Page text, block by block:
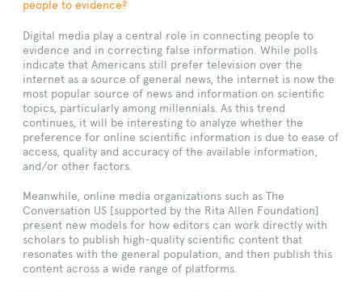
people to evidence?
Digital media play a central role in connecting people to
evidence and in correcting false information. While polls
indicate that Americans still prefer television over the
internet as a source of general news, the internet is now the
most popular source of news and information on scientific
topics, particularly among millennials. As this trend
continues, it will be interesting to analyze whether the
preference for online scientific information is due to ease of
access, quality and accuracy of the available information,
and/or other factors.
Meanwhile, online media organizations such as The
Conversation US [supported by the Rita Allen Foundation]
present new models for how editors can work directly with
scholars to publish high-quality scientific content that
resonates with the general population, and then publish this
content across a wide range of platforms.